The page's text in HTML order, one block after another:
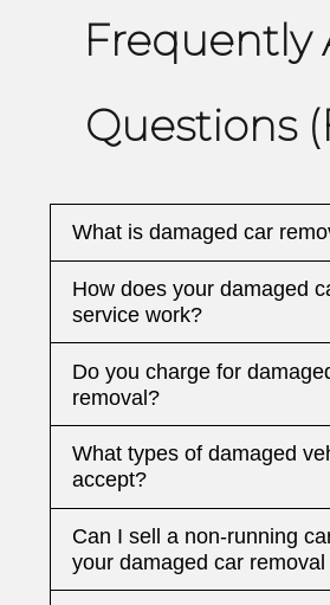
Frequently
Questions
What is damaged car
How does your damaged
service work?
Do you charge for
removal?
What types of damaged
accept?
Can I sell a non-running
your damaged car